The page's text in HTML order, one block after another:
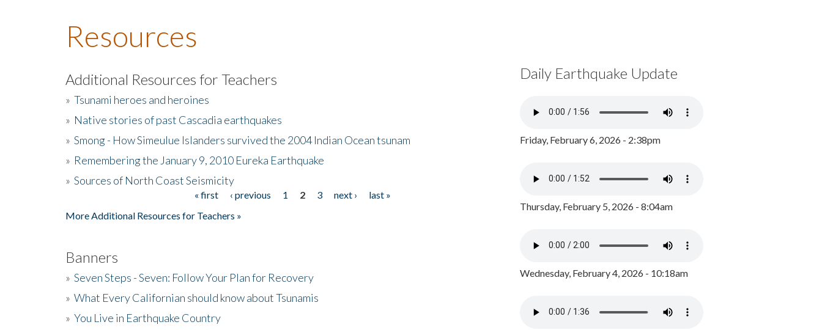
Resources
Additional Resources for Teachers
» Tsunami heroes and heroines
» Native stories of past Cascadia earthquakes
» Smong - How Simeulue Islanders survived the 2004 Indian Ocean tsunam
» Remembering the January 9, 2010 Eureka Earthquake
» Sources of North Coast Seismicity
« first ‹ previous 1 2 3 next ›
last »
More Additional Resources for Teachers »
Banners
» Seven Steps - Seven: Follow Your Plan for Recovery
» What Every Californian should know about Tsunamis
» You Live in Earthquake Country
Daily Earthquake Update
Friday, February 6, 2026 - 2:38pm
Thursday, February 5, 2026 - 8:04am
Wednesday, February 4, 2026 - 10:18am